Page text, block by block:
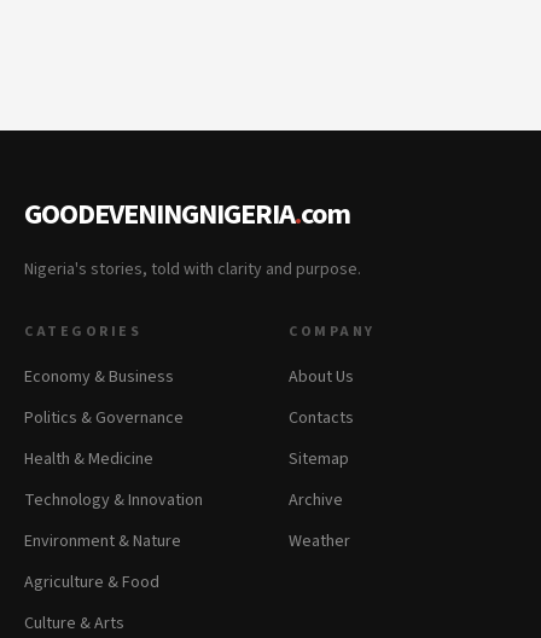
GOODEVENINGNIGERIA.com
Nigeria's stories, told with clarity and purpose.
CATEGORIES
Economy & Business
Politics & Governance
Health & Medicine
Technology & Innovation
Environment & Nature
Agriculture & Food
Culture & Arts
COMPANY
About Us
Contacts
Sitemap
Archive
Weather